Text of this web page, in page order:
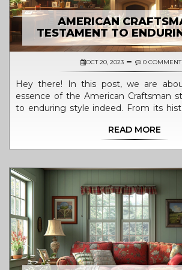
AMERICAN
TESTAMENT TO
OCT 20, 2023 0
Hey there! In this post, we are
essence of the American Craftsman
to enduring style indeed. From its
the whole nine yards of this
a curated treat for all architecture
appreciating the timeless beauty of
Take a tour, shall we?
READ MORE